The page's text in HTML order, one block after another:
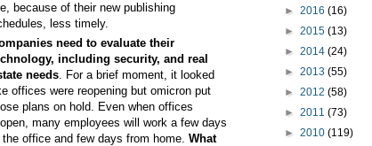
because of their new publishing
less timely.
need to evaluate their
including security, and real
needs . For a brief moment, it looked
offices were reopening but omicron put
plans on hold. Even when offices
many employees will work a few days
the office and few days from home. What
► 2016 (16)
► 2015 (13)
► 2014 (24)
► 2013 (55)
► 2012 (58)
► 2011 (73)
► 2010 (119)